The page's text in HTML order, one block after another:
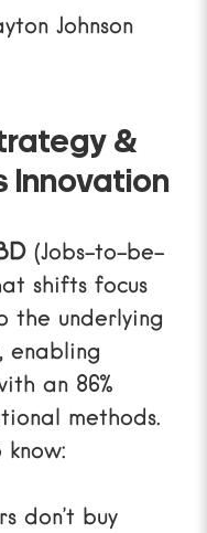
Johnson
&
Innovation
(Jobs-to-be-
shifts focus
the underlying
enabling
an 86%
methods.
know:
don’t buy